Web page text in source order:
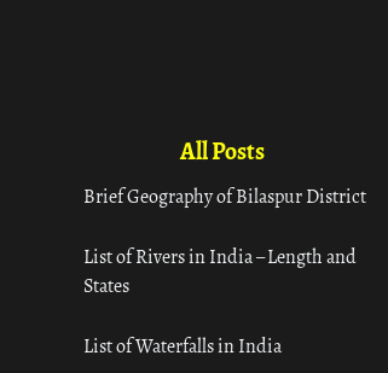
All Posts
Brief Geography of Bilaspur District
List of Rivers in India – Length and
States
List of Waterfalls in India